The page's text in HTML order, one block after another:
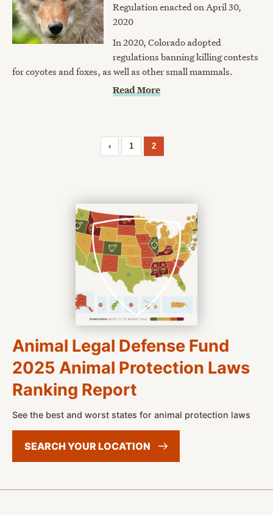
Regulation enacted on April 30,
2020
In 2020, Colorado adopted
regulations banning killing contests
for coyotes and foxes, as well as other small mammals.
Read More
‹ 1 2
Animal Legal Defense Fund
2025 Animal Protection Laws
Ranking Report
See the best and worst states for animal protection laws
SEARCH YOUR LOCATION